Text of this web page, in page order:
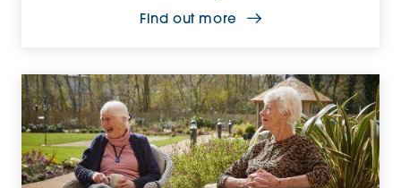
Find out more